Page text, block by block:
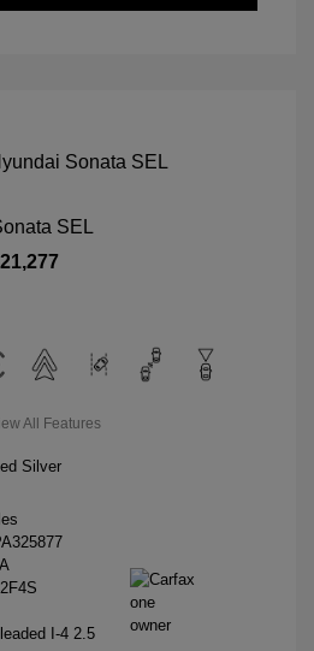
SEL
All Features
Silver
I-4 2.5